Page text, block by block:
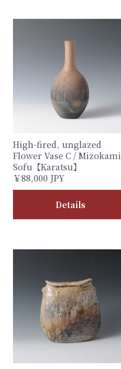
High-fired, unglazed
Flower Vase C / Mizokami
Sofu【Karatsu】
￥88,000 JPY
Details